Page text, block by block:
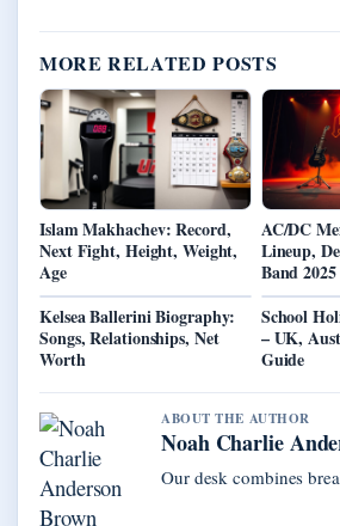
MORE RELATED POSTS
Islam Makhachev: Record,
Next Fight, Height, Weight,
Age
AC/DC
Lineup,
Band 2025
Kelsea Ballerini Biography:
Songs, Relationships, Net
Worth
School
– UK,
Guide
ABOUT THE AUTHOR
Noah Charlie
Our desk combines